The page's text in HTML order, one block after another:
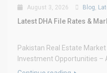
August 3, 2026 Blog
Latest DHA File Rates &
Pakistan Real Estate
Investment Opportunities –